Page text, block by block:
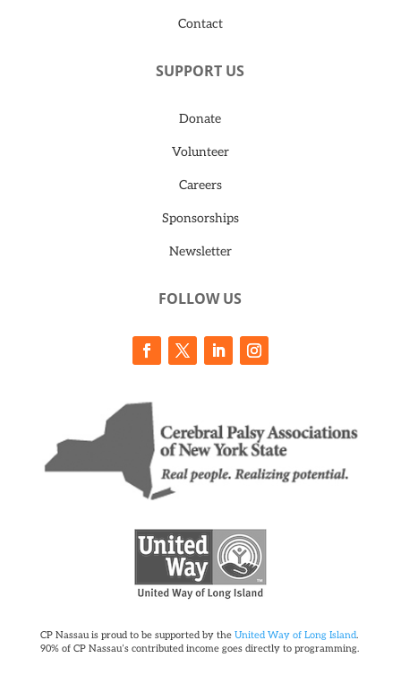
Contact
SUPPORT US
Donate
Volunteer
Careers
Sponsorships
Newsletter
FOLLOW US
CP Nassau is proud to be supported by the United Way of Long Island.
90% of CP Nassau’s contributed income goes directly to programming.